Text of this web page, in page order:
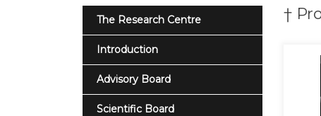
The Research Centre
Introduction
Advisory Board
Scientific Board
†